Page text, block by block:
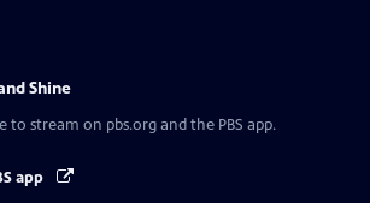
Shine
to stream on pbs.org and the PBS app.
app